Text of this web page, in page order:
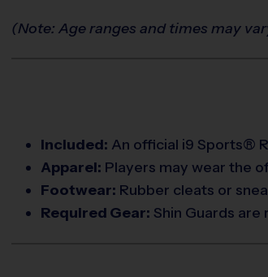
(Note: Age ranges and times may
Included: An official i9 Sports®
Apparel: Players may wear the
Footwear: Rubber cleats or
Required Gear: Shin Guards are